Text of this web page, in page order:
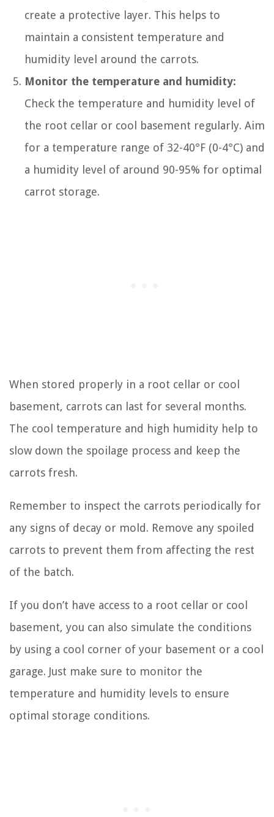
create a protective layer. This helps to
maintain a consistent temperature and
humidity level around the carrots.
Monitor the temperature and humidity:
Check the temperature and humidity level of
the root cellar or cool basement regularly. Aim
for a temperature range of 32-40°F (0-4°C) and
a humidity level of around 90-95% for optimal
carrot storage.
When stored properly in a root cellar or cool
basement, carrots can last for several months.
The cool temperature and high humidity help to
slow down the spoilage process and keep the
carrots fresh.
Remember to inspect the carrots periodically for
any signs of decay or mold. Remove any spoiled
carrots to prevent them from affecting the rest
of the batch.
If you don’t have access to a root cellar or cool
basement, you can also simulate the conditions
by using a cool corner of your basement or a cool
garage. Just make sure to monitor the
temperature and humidity levels to ensure
optimal storage conditions.